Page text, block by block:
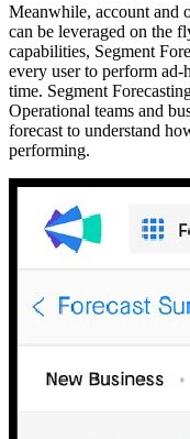
Meanwhile, account and
can be leveraged on the
capabilities, Segment
every user to perform ad-
time. Segment
Operational teams and
forecast to understand
performing.